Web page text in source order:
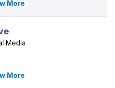
More
Media
More